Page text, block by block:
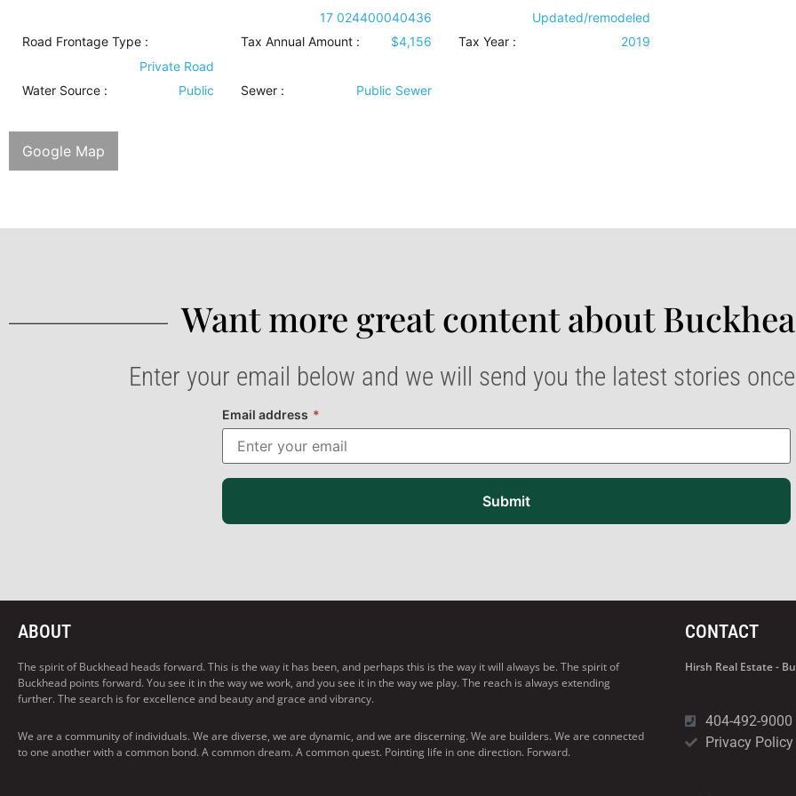
17 024400040436
Updated/remodeled
Road Frontage Type :
Private Road
Tax Annual Amount : $4,156 Tax Year : 2019
Water Source : Public Sewer: Public Sewer
Google Map
Want more great content about
Enter your email below and we will send you the latest stories
Email address *
Submit
ABOUT
The spirit of Buckhead heads forward. This is the way it has been, and perhaps this is the way it will always be. The spirit of
Buckhead points forward. You see it in the way we work, and you see it in the way we play. The reach is always extending
further. The search is for excellence and beauty and grace and vibrancy.
We are a community of individuals. We are diverse, we are dynamic, and we are discerning. We are builders. We are connected
to one another with a common bond. A common dream. A common quest. Pointing life in one direction. Forward.
CONTACT
Hirsh Real Estate -
404-492-9000
Privacy Policy